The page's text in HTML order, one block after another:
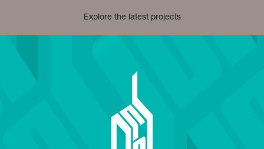
Explore the latest projects
Adaa